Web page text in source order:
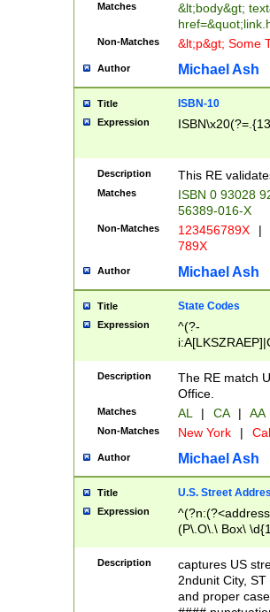
Matches
&lt;body&gt;
Non-Matches &lt;p&gt; Some
Author Michael Ash
Title ISBN-10
Expression
Description This RE
Matches
ISBN 0 93028
56389-016-X
Non-Matches 123456789X |
789X
Author Michael Ash
Title State Codes
Expression
^(?-
Description
The RE match
Office.
Matches AL | CA | AA
Non-Matches New York |
Author Michael Ash
Title U.S. Street
Expression
(P\.O\.\ Box\
\x20(?
Description
captures US
2ndunit City,
and proper